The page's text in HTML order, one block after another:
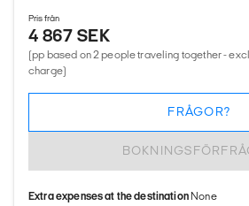
Pris från
4 867 SEK
(pp based on 2 people traveling together -
charge)
FRÅGOR?
Extra expenses at the destinationNone